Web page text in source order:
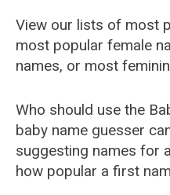
View our lists of most
most popular female
names, or most
Who should use the
baby name guesser
suggesting names for
how popular a first